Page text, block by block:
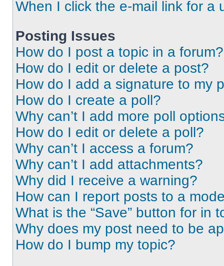
When I click the e-mail link for a
Posting Issues
How do I post a topic in a forum?
How do I edit or delete a post?
How do I add a signature to my
How do I create a poll?
Why can’t I add more poll
How do I edit or delete a poll?
Why can’t I access a forum?
Why can’t I add attachments?
Why did I receive a warning?
How can I report posts to a
What is the “Save” button for in
Why does my post need to be
How do I bump my topic?